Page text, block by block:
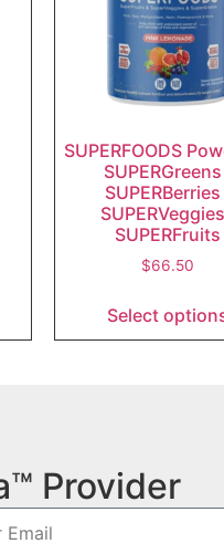
SUPERFOODS
SUPERGreens |
SUPERBerries |
SUPERVeggies |
SUPERFruits
$66.50
Select
Provider